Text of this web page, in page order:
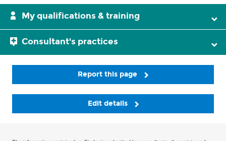
My qualifications & training
Consultant's practices
Report this page
Edit details